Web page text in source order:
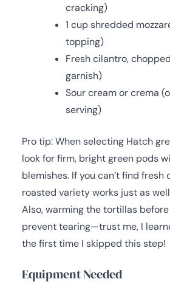
cracking)
1 cup shredded
topping)
Fresh cilantro,
garnish)
Sour cream or crema
serving)
Pro tip: When selecting Hatch
look for firm, bright green pods
blemishes. If you can’t find fresh
roasted variety works just as
Also, warming the tortillas
prevent tearing—trust me, I
the first time I skipped this step!
Equipment Needed